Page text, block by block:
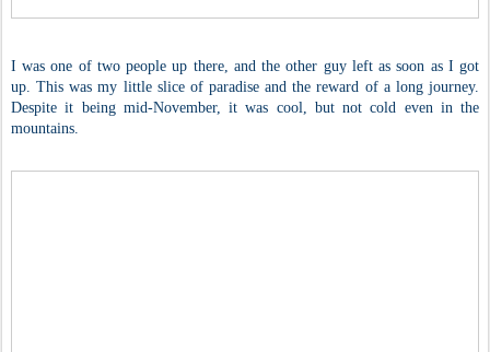
I was one of two people up there, and the other guy left as soon as I got
up. This was my little slice of paradise and the reward of a long journey.
Despite it being mid-November, it was cool, but not cold even in the
mountains.